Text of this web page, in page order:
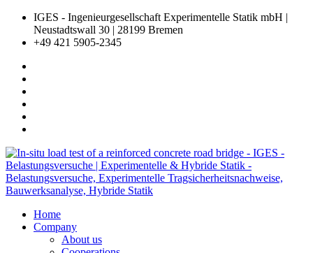
IGES - Ingenieurgesellschaft Experimentelle Statik mbH |
Neustadtswall 30 | 28199 Bremen
+49 421 5905-2345
Home
Company
About us